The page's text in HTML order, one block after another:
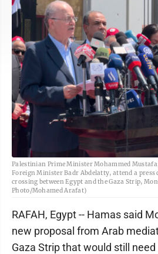
Palestinian Prime Minister Mohammed
Foreign Minister Badr Abdelatty, attend a
crossing between Egypt and the Gaza Strip,
Photo/Mohamed Arafat)
RAFAH, Egypt -- Hamas said
new proposal from Arab
Gaza Strip that would still need